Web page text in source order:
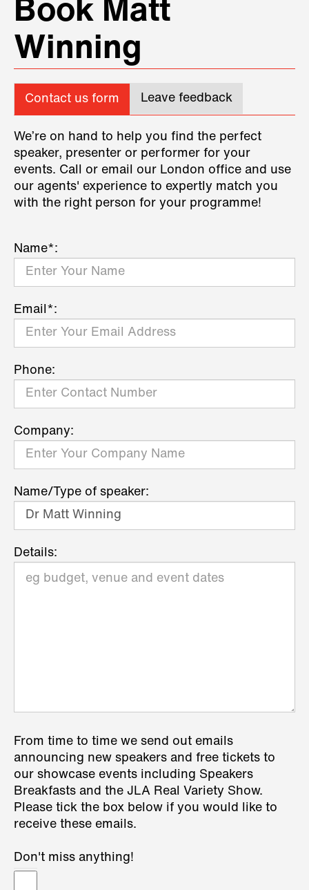
Book Matt
Winning
Contact us form Leave feedback
We’re on hand to help you find the perfect
speaker, presenter or performer for your
events. Call or email our London office and use
our agents' experience to expertly match you
with the right person for your programme!
Name*:
Email*:
Phone:
Company:
Name/Type of speaker:
Details:
From time to time we send out emails
announcing new speakers and free tickets to
our showcase events including Speakers
Breakfasts and the JLA Real Variety Show.
Please tick the box below if you would like to
receive these emails.
Don't miss anything!